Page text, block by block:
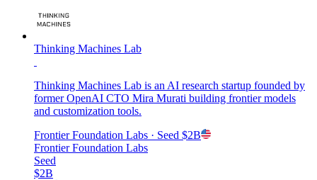
Thinking Machines Lab
Thinking Machines Lab is an AI research startup founded by
former OpenAI CTO Mira Murati building frontier models
and customization tools.
Frontier Foundation Labs · Seed $2B
Frontier Foundation Labs
Seed
$2B